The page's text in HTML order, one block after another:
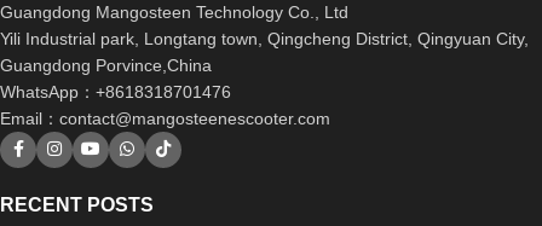
Guangdong Mangosteen Technology Co., Ltd
Yili Industrial park, Longtang town, Qingcheng District, Qingyuan City,
Guangdong Porvince,China
WhatsApp：+8618318701476
Email： contact@mangosteenescooter.com
RECENT POSTS